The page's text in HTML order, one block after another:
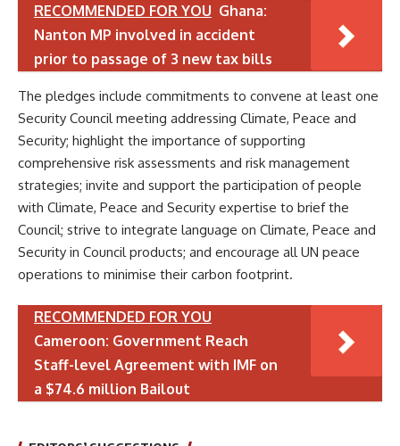
RECOMMENDED FOR YOU Ghana:
Nanton MP involved in accident
prior to passage of 3 new tax bills
The pledges include commitments to convene at least one
Security Council meeting addressing Climate, Peace and
Security; highlight the importance of supporting
comprehensive risk assessments and risk management
strategies; invite and support the participation of people
with Climate, Peace and Security expertise to brief the
Council; strive to integrate language on Climate, Peace and
Security in Council products; and encourage all UN peace
operations to minimise their carbon footprint.
RECOMMENDED FOR YOU
Cameroon: Government Reach
Staff-level Agreement with IMF on
a $74.6 million Bailout